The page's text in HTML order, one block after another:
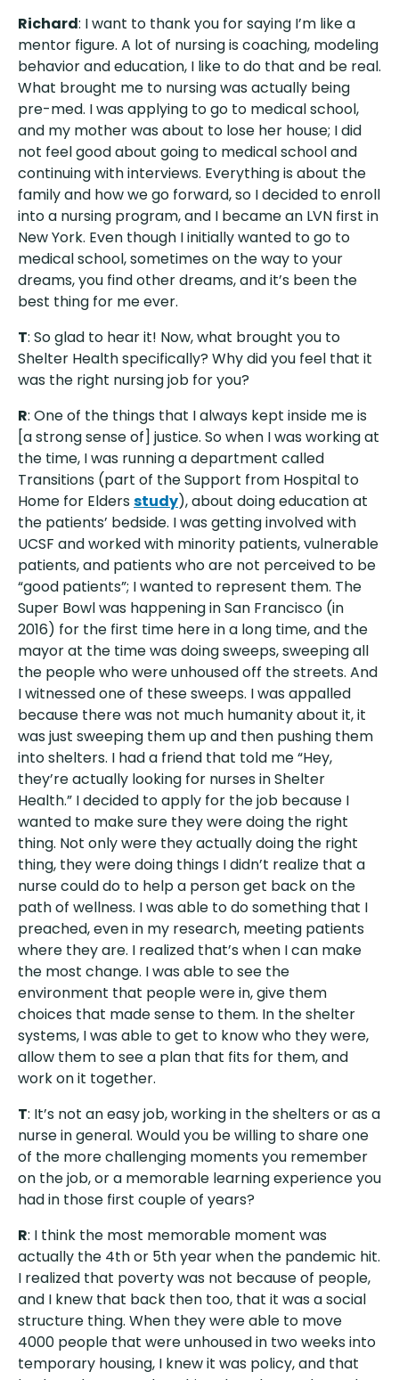
Richard: I want to thank you for saying I’m like a
mentor figure. A lot of nursing is coaching, modeling
behavior and education, I like to do that and be real.
What brought me to nursing was actually being
pre-med. I was applying to go to medical school,
and my mother was about to lose her house; I did
not feel good about going to medical school and
continuing with interviews. Everything is about the
family and how we go forward, so I decided to enroll
into a nursing program, and I became an LVN first in
New York. Even though I initially wanted to go to
medical school, sometimes on the way to your
dreams, you find other dreams, and it’s been the
best thing for me ever.
T: So glad to hear it! Now, what brought you to
Shelter Health specifically? Why did you feel that it
was the right nursing job for you?
R: One of the things that I always kept inside me is
[a strong sense of] justice. So when I was working at
the time, I was running a department called
Transitions (part of the Support from Hospital to
Home for Eldersstudy), about doing education at
the patients’ bedside. I was getting involved with
UCSF and worked with minority patients, vulnerable
patients, and patients who are not perceived to be
“good patients”; I wanted to represent them. The
Super Bowl was happening in San Francisco (in
2016) for the first time here in a long time, and the
mayor at the time was doing sweeps, sweeping all
the people who were unhoused off the streets. And
I witnessed one of these sweeps. I was appalled
because there was not much humanity about it, it
was just sweeping them up and then pushing them
into shelters. I had a friend that told me “Hey,
they’re actually looking for nurses in Shelter
Health.” I decided to apply for the job because I
wanted to make sure they were doing the right
thing. Not only were they actually doing the right
thing, they were doing things I didn’t realize that a
nurse could do to help a person get back on the
path of wellness. I was able to do something that I
preached, even in my research, meeting patients
where they are. I realized that’s when I can make
the most change. I was able to see the
environment that people were in, give them
choices that made sense to them. In the shelter
systems, I was able to get to know who they were,
allow them to see a plan that fits for them, and
work on it together.
T: It’s not an easy job, working in the shelters or as a
nurse in general. Would you be willing to share one
of the more challenging moments you remember
on the job, or a memorable learning experience you
had in those first couple of years?
R: I think the most memorable moment was
actually the 4th or 5th year when the pandemic hit.
I realized that poverty was not because of people,
and I knew that back then too, that it was a social
structure thing. When they were able to move
4000 people that were unhoused in two weeks into
temporary housing, I knew it was policy, and that